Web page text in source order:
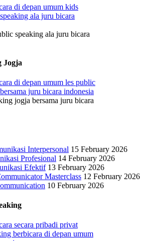
speaking ala juru bicara
Jogja
jogja bersama juru bicara
Interpersonal 15 February 2026
Profesional 14 February 2026
Efektif 13 February 2026
Masterclass 12 February 2026
10 February 2026